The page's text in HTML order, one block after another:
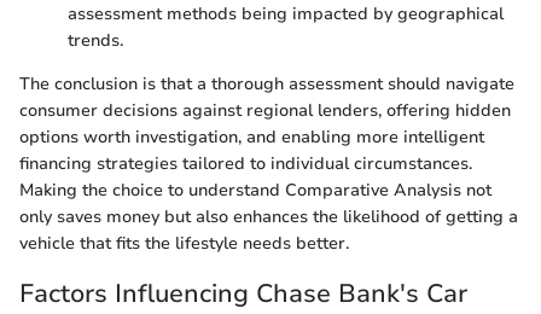
assessment methods being impacted by geographical
trends.
The conclusion is that a thorough assessment should navigate
consumer decisions against regional lenders, offering hidden
options worth investigation, and enabling more intelligent
financing strategies tailored to individual circumstances.
Making the choice to understand Comparative Analysis not
only saves money but also enhances the likelihood of getting a
vehicle that fits the lifestyle needs better.
Factors Influencing Chase Bank's Car